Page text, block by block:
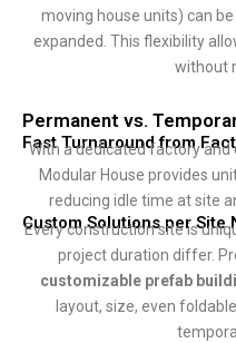
moving house units) can
expanded. This flexibility
without
Permanent vs.
Fast Turnaround from
With a dedicated factory
Modular House provides
reducing idle time at site
Custom Solutions per Site
Every construction site is
project duration differ.
customizable prefab
layout, size, even